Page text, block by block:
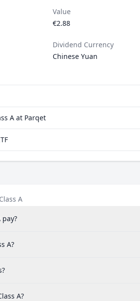
Value
€2.88
Dividend Currency
Chinese Yuan
A at Parqet
A
A?
A?